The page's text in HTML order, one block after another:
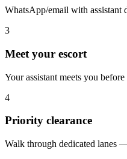
WhatsApp/email with assistant
3
Meet your escort
Your assistant meets you
4
Priority clearance
Walk through dedicated lanes